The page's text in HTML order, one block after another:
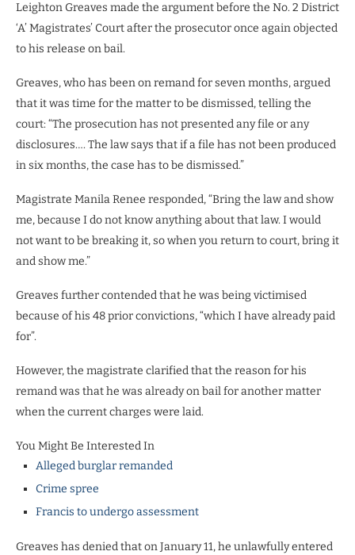
Leighton Greaves made the argument before the No. 2 District
‘A’ Magistrates’ Court after the prosecutor once again objected
to his release on bail.
Greaves, who has been on remand for seven months, argued
that it was time for the matter to be dismissed, telling the
court: “The prosecution has not presented any file or any
disclosures…. The law says that if a file has not been produced
in six months, the case has to be dismissed.”
Magistrate Manila Renee responded, “Bring the law and show
me, because I do not know anything about that law. I would
not want to be breaking it, so when you return to court, bring it
and show me.”
Greaves further contended that he was being victimised
because of his 48 prior convictions, “which I have already paid
for”.
However, the magistrate clarified that the reason for his
remand was that he was already on bail for another matter
when the current charges were laid.
You Might Be Interested In
Alleged burglar remanded
Crime spree
Francis to undergo assessment
Greaves has denied that on January 11, he unlawfully entered